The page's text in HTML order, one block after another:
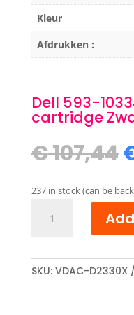
Kleur
Afdrukken :
Dell 593-
cartridge
€107,44
237 in stock (can be
593-
Toner
SKU: VDAC-D2330X